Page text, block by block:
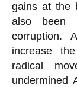
gains at the
also been
corruption.
increase
radical
undermined